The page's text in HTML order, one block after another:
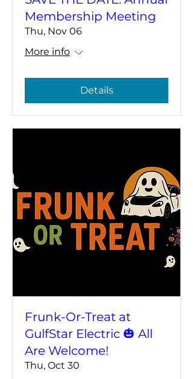
Membership Meeting
Thu, Nov 06
More info
Details
Frunk-Or-Treat at
GulfStar Electric 🎃 All
Are Welcome!
Thu, Oct 30